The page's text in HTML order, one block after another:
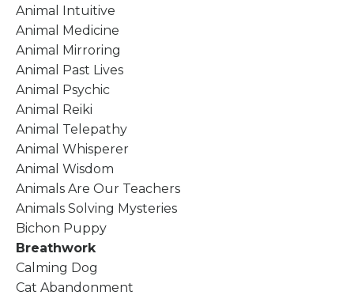
Animal Intuitive
Animal Medicine
Animal Mirroring
Animal Past Lives
Animal Psychic
Animal Reiki
Animal Telepathy
Animal Whisperer
Animal Wisdom
Animals Are Our Teachers
Animals Solving Mysteries
Bichon Puppy
Breathwork
Calming Dog
Cat Abandonment